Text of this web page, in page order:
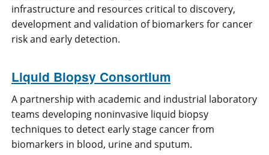
infrastructure and resources critical to discovery,
development and validation of biomarkers for cancer
risk and early detection.
Liquid Biopsy Consortium
A partnership with academic and industrial laboratory
teams developing noninvasive liquid biopsy
techniques to detect early stage cancer from
biomarkers in blood, urine and sputum.